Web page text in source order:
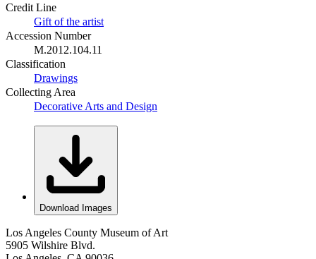
Credit Line
Gift of the artist
Accession Number
M.2012.104.11
Classification
Drawings
Collecting Area
Decorative Arts and Design
Download Images
Los Angeles County Museum of Art
5905 Wilshire Blvd.